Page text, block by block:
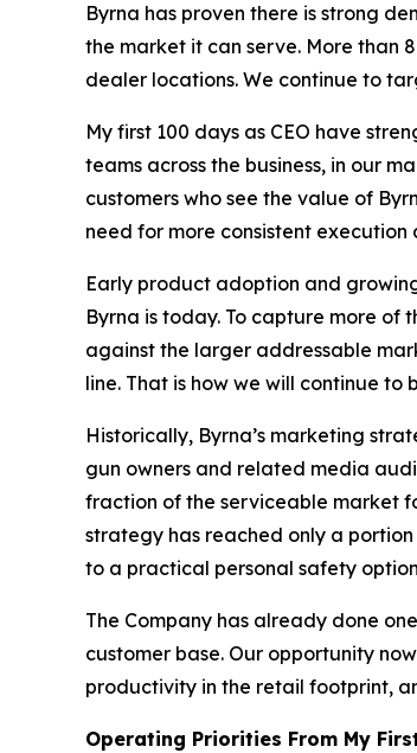
Byrna has proven there is strong
the market it can serve. More than
dealer locations. We continue to
My first 100 days as CEO have
teams across the business, in our
customers who see the value of
need for more consistent execution
Early product adoption and
Byrna is today. To capture more
against the larger addressable
line. That is how we will continue to
Historically, Byrna’s marketing
gun owners and related media
fraction of the serviceable market
strategy has reached only a
to a practical personal safety
The Company has already done
customer base. Our opportunity
productivity in the retail footprint,
Operating Priorities From My